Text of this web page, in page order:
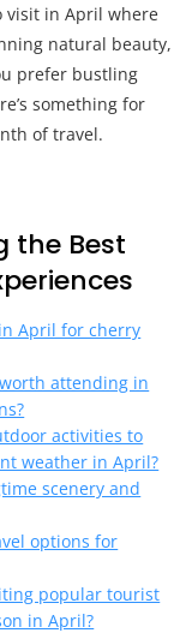
visit in April where
natural beauty,
prefer bustling
something for
of travel.
the Best
April for cherry
attending in
activities to
weather in April?
scenery and
options for
popular tourist
in April?